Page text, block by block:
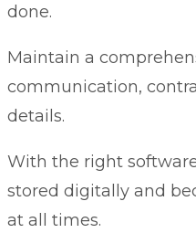
done.
Maintain a
communication,
details.
With the right
stored digitally and
at all times.